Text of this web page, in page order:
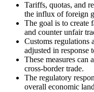
Tariffs, quotas, and
the influx of foreign
The goal is to create
and counter unfair
Customs regulations
adjusted in response
These measures
cross-border trade.
The regulatory
overall economic